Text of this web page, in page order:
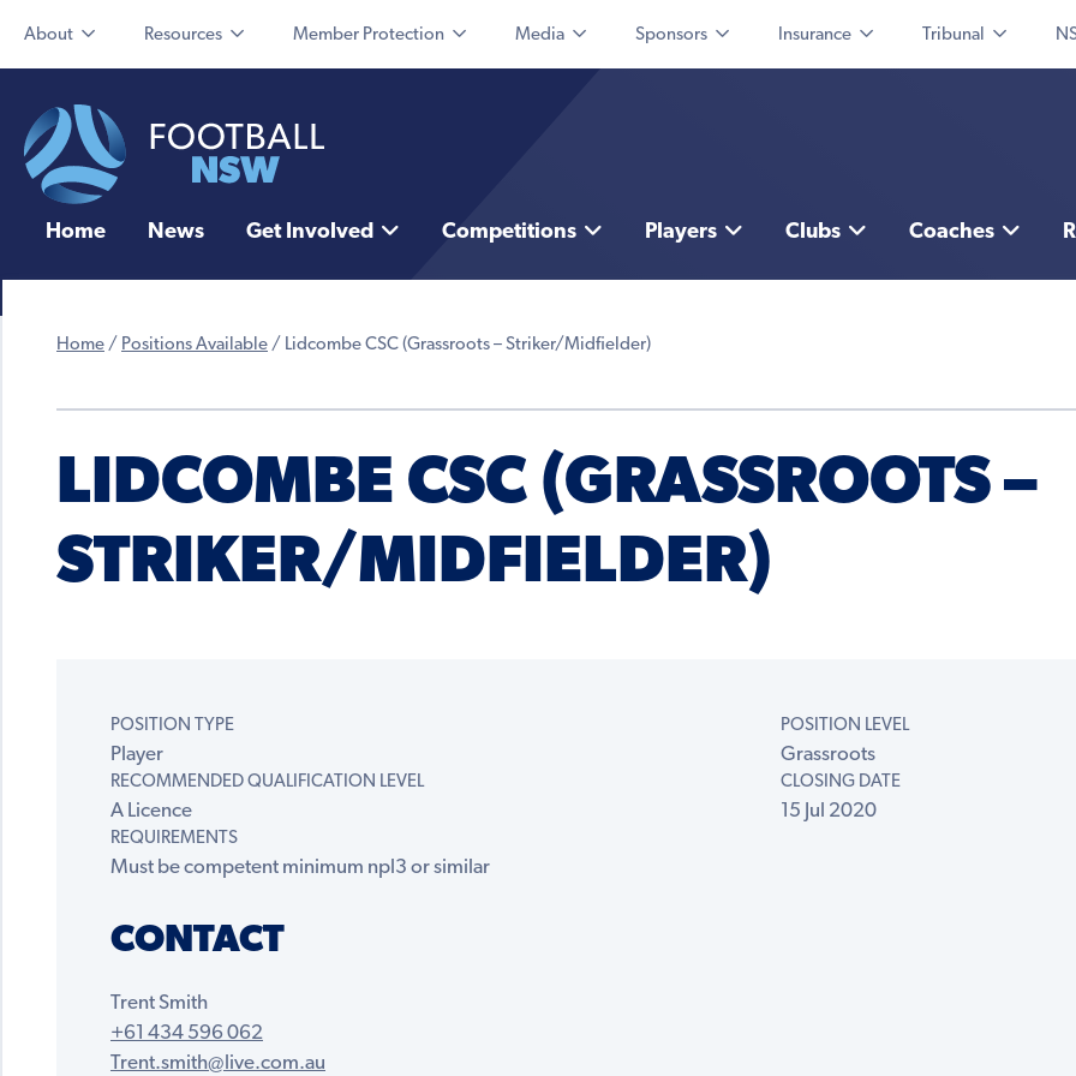
About Resources Member Protection Media Sponsors Insurance Tribunal
Home News Get Involved Competitions Players Clubs Coaches
Home / Positions Available / Lidcombe CSC (Grassroots – Striker/Midfielder)
LIDCOMBE CSC (GRASSROOTS –
STRIKER/MIDFIELDER)
POSITION TYPE
Player
POSITION LEVEL
Grassroots
RECOMMENDED QUALIFICATION LEVEL
A Licence
CLOSING DATE
15 Jul 2020
REQUIREMENTS
Must be competent minimum npl3 or similar
CONTACT
Trent Smith
+61 434 596 062
Trent.smith@live.com.au